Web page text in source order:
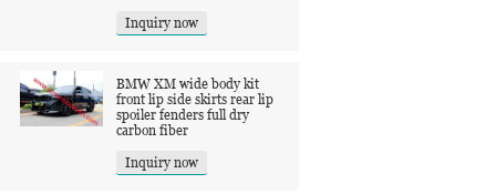
Inquiry now
BMW XM wide body kit
front lip side skirts rear lip
spoiler fenders full dry
carbon fiber
Inquiry now